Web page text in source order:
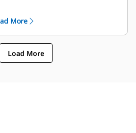
owning and operating choice than
grapples
More
Load More